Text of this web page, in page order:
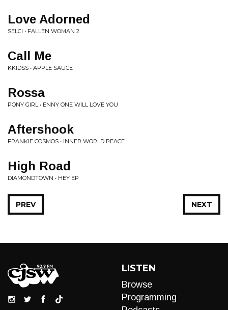
Love Adorned
SELCI • FALLEN WOMAN 2
Call Me
KKIDSS • APPLE SAUCE
Rossa
PONY GIRL • ENNY ONE WILL LOVE YOU
Aftershook
FRANKIE COSMOS • INNER WORLD PEACE
High Road
DIAMONDTOWN • HEY EP
NEXT
PREV
LISTEN
Browse
Programming